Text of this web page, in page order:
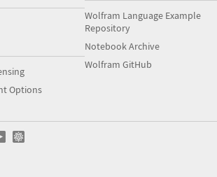
Options
Wolfram Language Example
Repository
Notebook Archive
Wolfram GitHub